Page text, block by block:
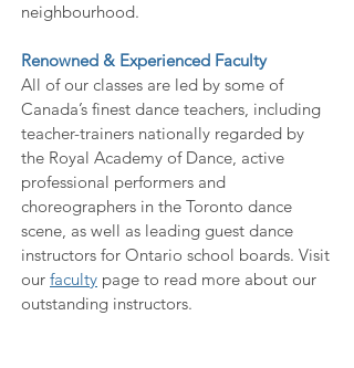
neighbourhood.
Renowned & Experienced Faculty
All of our classes are led by some of
Canada’s finest dance teachers, including
teacher-trainers nationally regarded by
the Royal Academy of Dance, active
professional performers and
choreographers in the Toronto dance
scene, as well as leading guest dance
instructors for Ontario school boards. Visit
our faculty page to read more about our
outstanding instructors.